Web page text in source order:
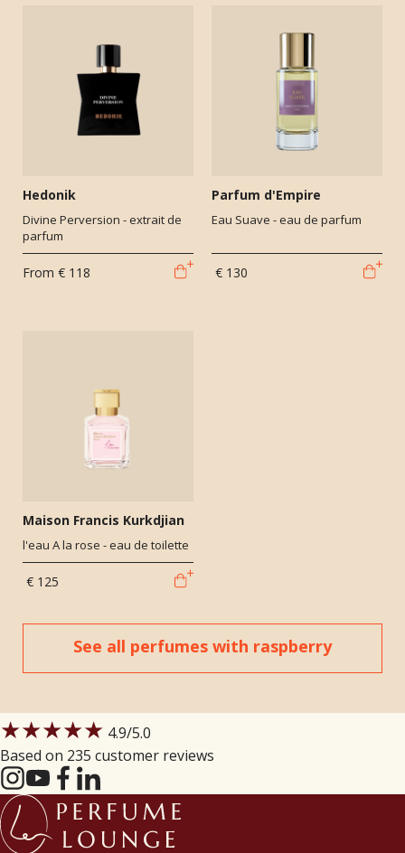
Hedonik
Divine Perversion - extrait de
parfum
From € 118
Parfum d'Empire
Eau Suave - eau de parfum
€ 130
Maison Francis Kurkdjian
l'eau A la rose - eau de toilette
€ 125
See all perfumes with raspberry
★★★★★ 4.9/5.0
Based on 235 customer reviews